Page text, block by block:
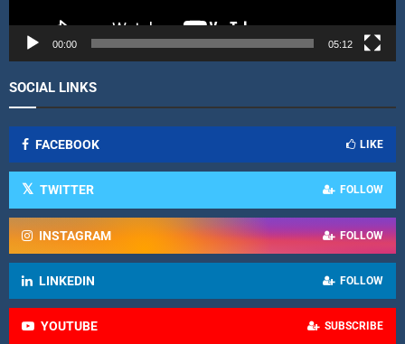
e
00:00 05:12
SOCIAL LINKS
FACEBOOK LIKE
TWITTER FOLLOW
INSTAGRAM FOLLOW
LINKEDIN FOLLOW
YOUTUBE SUBSCRIBE